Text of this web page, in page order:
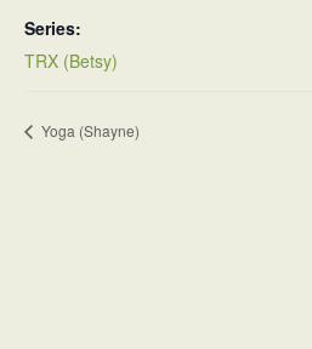
Series:
TRX (Betsy)
Yoga (Shayne)